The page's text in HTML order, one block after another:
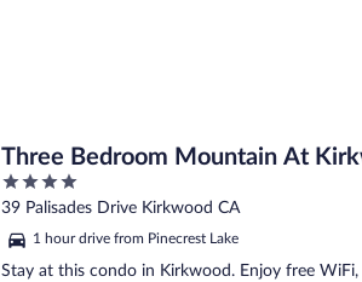
Three Bedroom Mountain At
Townhouse by RedAwning
4
out
5
39 Palisades Drive Kirkwood CA
1 hour drive from Pinecrest Lake
Stay at this condo in Kirkwood. Enjoy free WiFi,